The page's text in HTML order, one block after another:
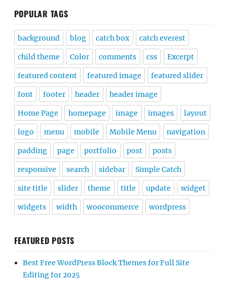
POPULAR TAGS
background blog catch box catch everest
child theme Color comments css Excerpt
featured content featured image featured slider
font footer header header image
Home Page homepage image images layout
logo menu mobile Mobile Menu navigation
padding page portfolio post posts
responsive search sidebar Simple Catch
site title slider theme title update widget
widgets width woocommerce wordpress
FEATURED POSTS
Best Free WordPress Block Themes for Full Site
Editing for 2025